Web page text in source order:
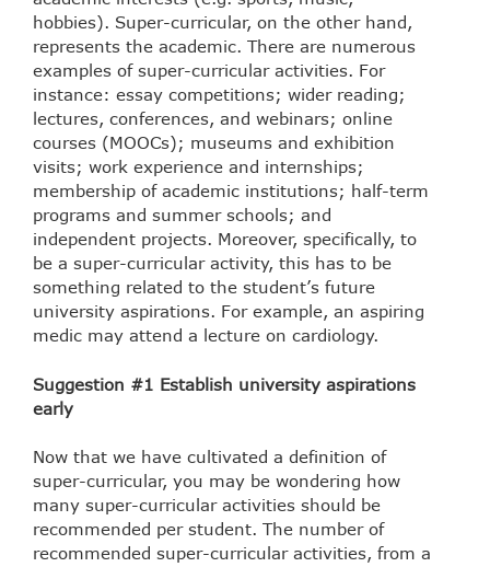
hobbies). Super-curricular, on the other hand,
represents the academic. There are numerous
examples of super-curricular activities. For
instance: essay competitions; wider reading;
lectures, conferences, and webinars; online
courses (MOOCs); museums and exhibition
visits; work experience and internships;
membership of academic institutions; half-term
programs and summer schools; and
independent projects. Moreover, specifically, to
be a super-curricular activity, this has to be
something related to the student’s future
university aspirations. For example, an aspiring
medic may attend a lecture on cardiology.
Suggestion #1 Establish university aspirations
early
Now that we have cultivated a definition of
super-curricular, you may be wondering how
many super-curricular activities should be
recommended per student. The number of
recommended super-curricular activities, from a